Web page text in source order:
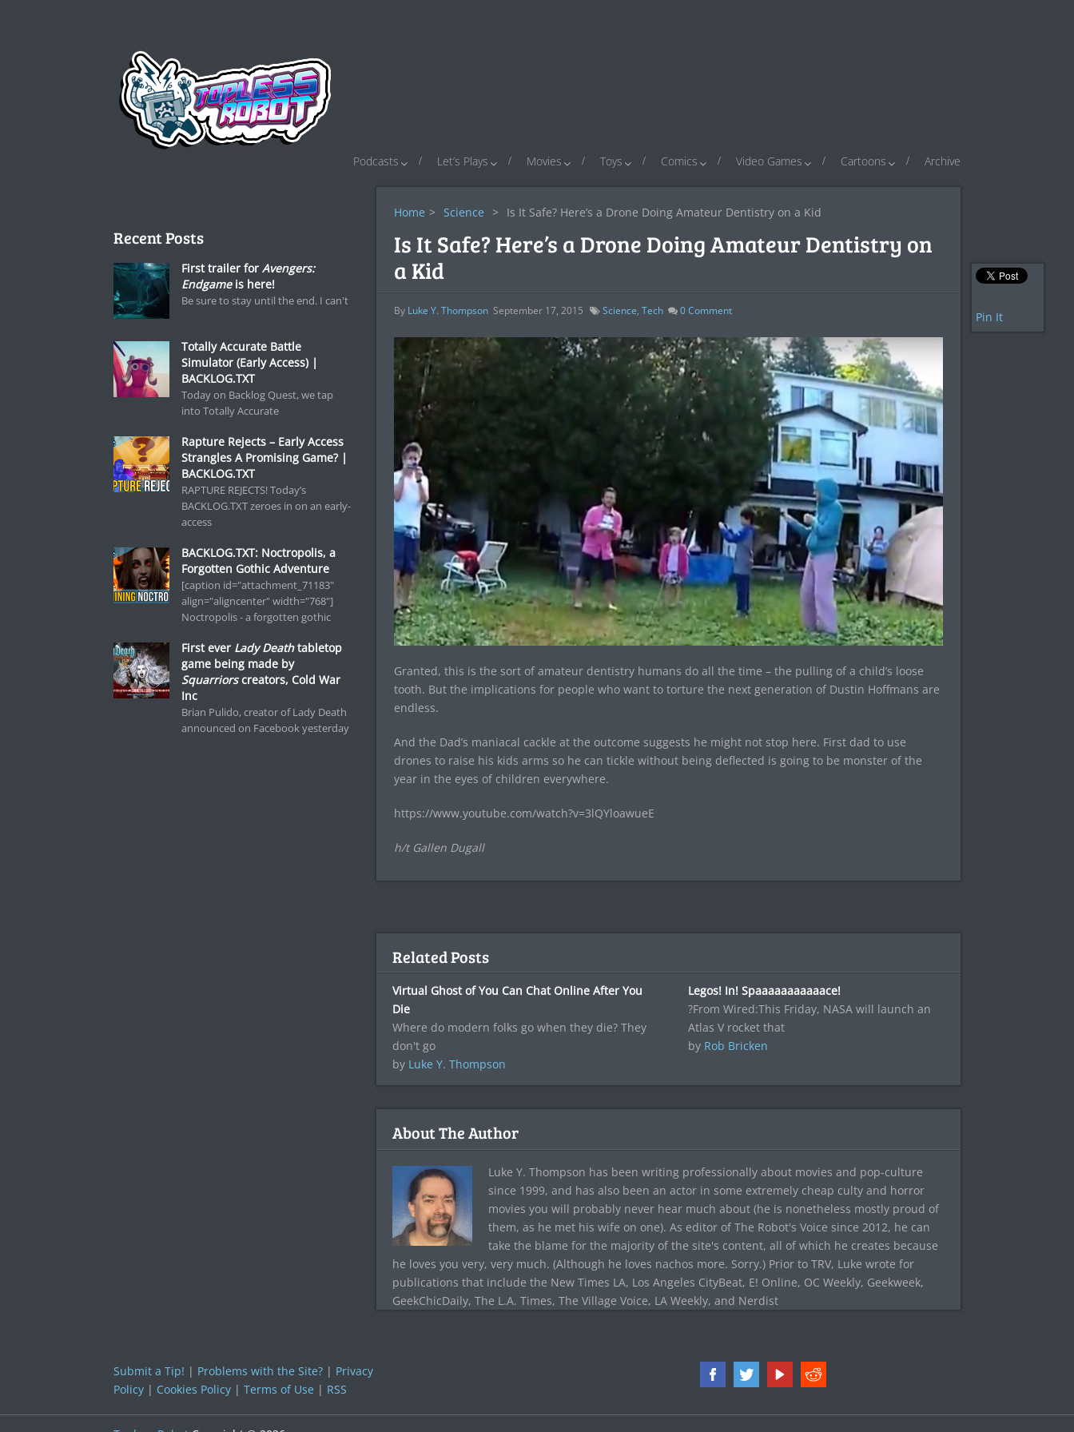
Podcasts Let’s Plays Movies Toys Comics Video Games Cartoons Archive
Home > Science > Is It Safe? Here’s a Drone Doing Amateur Dentistry on a Kid
Is It Safe? Here’s a Drone Doing Amateur Dentistry on
a Kid
By Luke Y. Thompson September 17, 2015 Science, Tech 0Comment
Granted, this is the sort of amateur dentistry humans do all the time – the pulling of a child’s loose
tooth. But the implications for people who want to torture the next generation of Dustin Hoffmans are
endless.
And the Dad’s maniacal cackle at the outcome suggests he might not stop here. First dad to use
drones to raise his kids arms so he can tickle without being deflected is going to be monster of the
year in the eyes of children everywhere.
https://www.youtube.com/watch?v=3lQYloawueE
h/t Gallen Dugall
Pin It
Related Posts
Virtual Ghost of You Can Chat Online After You
Die
Where do modern folks go when they die? They
don't go
by Luke Y. Thompson
Legos! In! Spaaaaaaaaaaace!
?From Wired:This Friday, NASA will launch an
Atlas V rocket that
by Rob Bricken
About The Author
Luke Y. Thompson has been writing professionally about movies and pop-culture
since 1999, and has also been an actor in some extremely cheap culty and horror
movies you will probably never hear much about (he is nonetheless mostly proud of
them, as he met his wife on one). As editor of The Robot's Voice since 2012, he can
take the blame for the majority of the site's content, all of which he creates because
he loves you very, very much. (Although he loves nachos more. Sorry.) Prior to TRV, Luke wrote for
publications that include the New Times LA, Los Angeles CityBeat, E! Online, OC Weekly, Geekweek,
GeekChicDaily, The L.A. Times, The Village Voice, LA Weekly, and Nerdist
Recent Posts
First trailer for Avengers:
Endgameis here!
Be sure to stay until the end. I can't
Totally Accurate Battle
Simulator (Early Access) |
BACKLOG.TXT
Today on Backlog Quest, we tap
into Totally Accurate
Rapture Rejects – Early Access
Strangles A Promising Game? |
BACKLOG.TXT
RAPTURE REJECTS! Today’s
BACKLOG.TXT zeroes in on an early-
access
BACKLOG.TXT: Noctropolis, a
Forgotten Gothic Adventure
[caption id="attachment_71183"
align="aligncenter" width="768"]
Noctropolis - a forgotten gothic
First ever Lady Deathtabletop
game being made by
Squarriorscreators, Cold War
Inc
Brian Pulido, creator of Lady Death
announced on Facebook yesterday
Submit a Tip! | Problems with the Site? | Privacy
Policy | Cookies Policy | Terms of Use | RSS